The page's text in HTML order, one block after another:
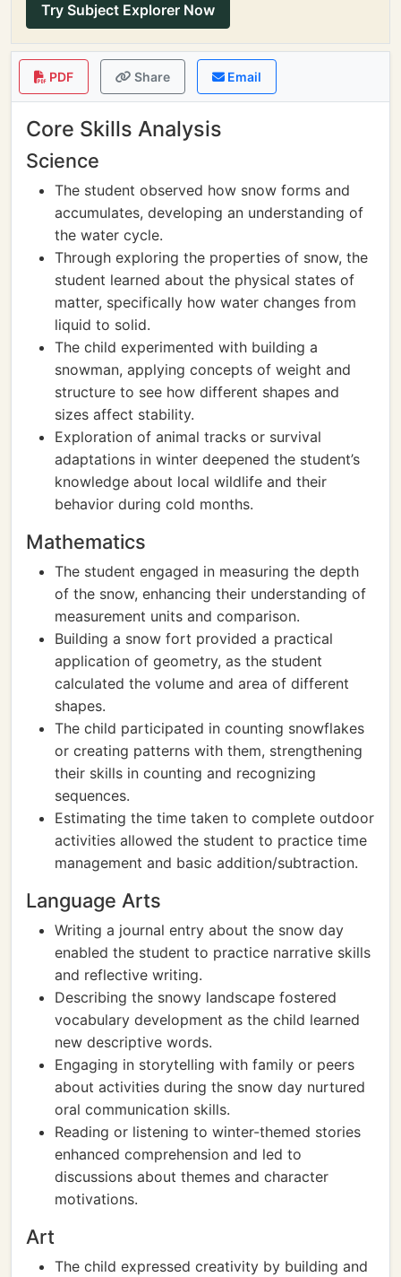
Try Subject Explorer Now
PDF Share Email
Core Skills Analysis
Science
The student observed how snow forms and
accumulates, developing an understanding of
the water cycle.
Through exploring the properties of snow, the
student learned about the physical states of
matter, specifically how water changes from
liquid to solid.
The child experimented with building a
snowman, applying concepts of weight and
structure to see how different shapes and
sizes affect stability.
Exploration of animal tracks or survival
adaptations in winter deepened the student’s
knowledge about local wildlife and their
behavior during cold months.
Mathematics
The student engaged in measuring the depth
of the snow, enhancing their understanding of
measurement units and comparison.
Building a snow fort provided a practical
application of geometry, as the student
calculated the volume and area of different
shapes.
The child participated in counting snowflakes
or creating patterns with them, strengthening
their skills in counting and recognizing
sequences.
Estimating the time taken to complete outdoor
activities allowed the student to practice time
management and basic addition/subtraction.
Language Arts
Writing a journal entry about the snow day
enabled the student to practice narrative skills
and reflective writing.
Describing the snowy landscape fostered
vocabulary development as the child learned
new descriptive words.
Engaging in storytelling with family or peers
about activities during the snow day nurtured
oral communication skills.
Reading or listening to winter-themed stories
enhanced comprehension and led to
discussions about themes and character
motivations.
Art
The child expressed creativity by building and